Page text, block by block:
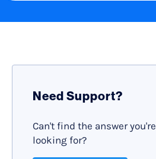
Need Support?
Can't find the answer you're
looking for?